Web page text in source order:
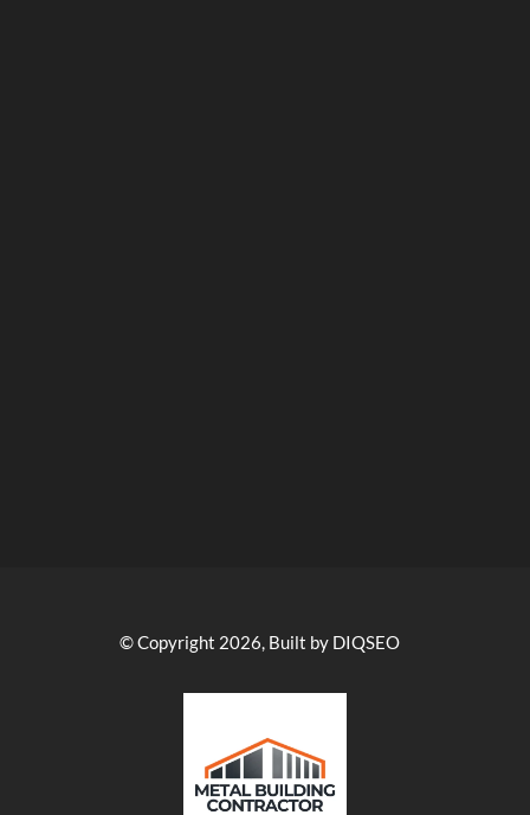
© Copyright 2026, Built by DIQSEO